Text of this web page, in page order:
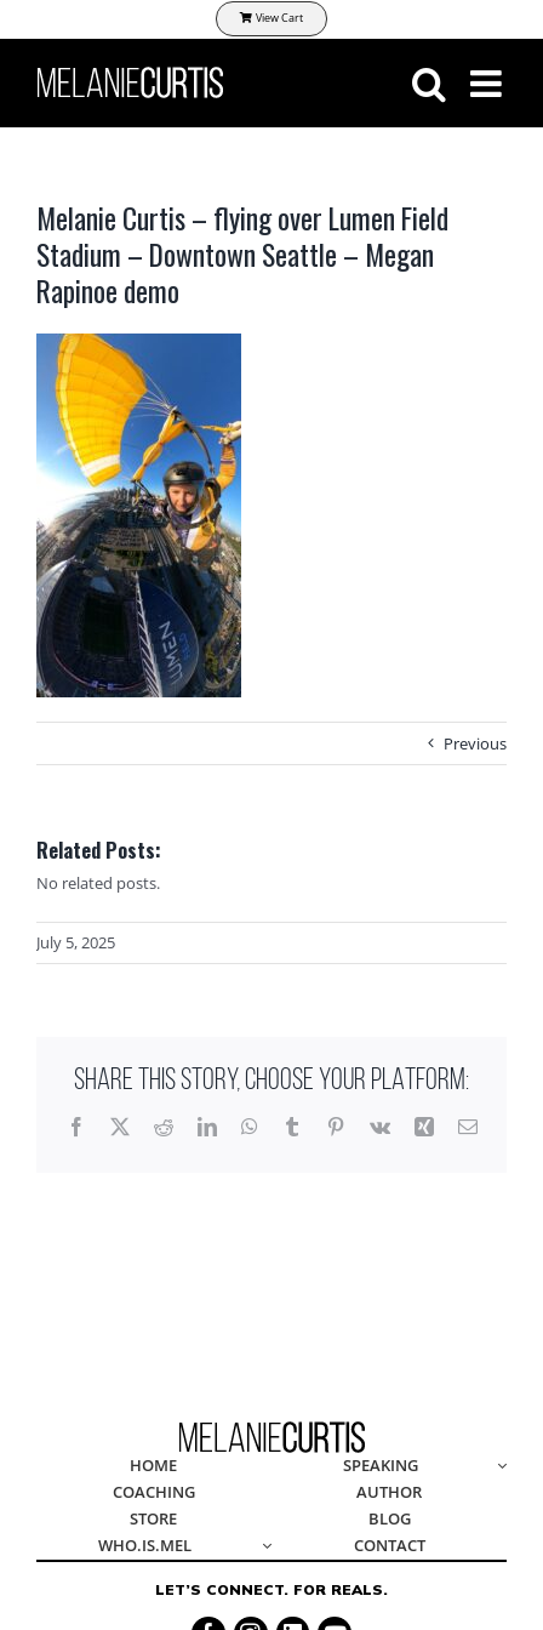
to
content
Melanie Curtis – flying over Lumen Field
Stadium – Downtown Seattle – Megan
Rapinoe demo
Previous
Related Posts:
No related posts.
July 5, 2025
SHARE THIS STORY, CHOOSE YOUR PLATFORM:
Facebook
X RedditLinkedInWhatsApp
TumblrPinterest
Vk Xing Email